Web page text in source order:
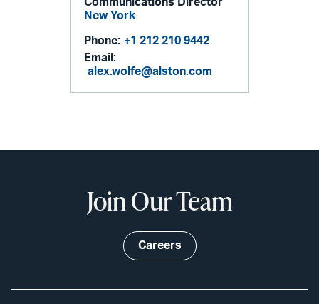
Communications Director
New York
Phone: +1 212 210 9442
Email:
alex.wolfe@alston.com
Join Our Team
Careers